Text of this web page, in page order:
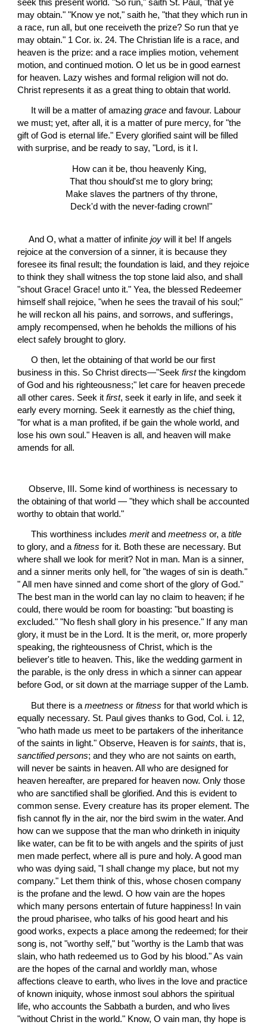
seek this present world. "So run," saith St. Paul, "that ye
may obtain." "Know ye not," saith he, "that they which run in
a race, run all, but one receiveth the prize? So run that ye
may obtain." 1 Cor. ix. 24. The Christian life is a race, and
heaven is the prize: and a race implies motion, vehement
motion, and continued motion. O let us be in good earnest
for heaven. Lazy wishes and formal religion will not do.
Christ represents it as a great thing to obtain that world.
It will be a matter of amazing grace and favour. Labour
we must; yet, after all, it is a matter of pure mercy, for "the
gift of God is eternal life." Every glorified saint will be filled
with surprise, and be ready to say, "Lord, is it I.
How can it be, thou heavenly King,
  That thou should'st me to glory bring;
  Make slaves the partners of thy throne,
  Deck'd with the never-fading crown!"
And O, what a matter of infinite joy will it be! If angels
rejoice at the conversion of a sinner, it is because they
foresee its final result; the foundation is laid, and they rejoice
to think they shall witness the top stone laid also, and shall
"shout Grace! Grace! unto it." Yea, the blessed Redeemer
himself shall rejoice, "when he sees the travail of his soul;"
he will reckon all his pains, and sorrows, and sufferings,
amply recompensed, when he beholds the millions of his
elect safely brought to glory.
O then, let the obtaining of that world be our first
business in this. So Christ directs—"Seek first the kingdom
of God and his righteousness;" let care for heaven precede
all other cares. Seek it first, seek it early in life, and seek it
early every morning. Seek it earnestly as the chief thing,
"for what is a man profited, if be gain the whole world, and
lose his own soul." Heaven is all, and heaven will make
amends for all.
Observe, III. Some kind of worthiness is necessary to
the obtaining of that world — "they which shall be accounted
worthy to obtain that world."
This worthiness includes merit and meetness or, a title
to glory, and a fitness for it. Both these are necessary. But
where shall we look for merit? Not in man. Man is a sinner,
and a sinner merits only hell, for "the wages of sin is death."
" All men have sinned and come short of the glory of God."
The best man in the world can lay no claim to heaven; if he
could, there would be room for boasting: "but boasting is
excluded." "No flesh shall glory in his presence." If any man
glory, it must be in the Lord. It is the merit, or, more properly
speaking, the righteousness of Christ, which is the
believer's title to heaven. This, like the wedding garment in
the parable, is the only dress in which a sinner can appear
before God, or sit down at the marriage supper of the Lamb.
But there is a meetness or fitness for that world which is
equally necessary. St. Paul gives thanks to God, Col. i. 12,
"who hath made us meet to be partakers of the inheritance
of the saints in light." Observe, Heaven is for saints
sanctified persons; and they who are not saints on earth,
will never be saints in heaven. All who are designed for
heaven hereafter, are prepared for heaven now. Only those
who are sanctified shall be glorified. And this is evident to
common sense. Every creature has its proper element. The
fish cannot fly in the air, nor the bird swim in the water. And
how can we suppose that the man who drinketh in iniquity
like water, can be fit to be with angels and the spirits of just
men made perfect, where all is pure and holy. A good man
who was dying said, "I shall change my place, but not my
company." Let them think of this, whose chosen company
is the profane and the lewd. O how vain are the hopes
which many persons entertain of future happiness! In vain
the proud pharisee, who talks of his good heart and his
good works, expects a place among the redeemed; for their
song is, not "worthy self," but "worthy is the Lamb that was
slain, who hath redeemed us to God by his blood." As vain
are the hopes of the carnal and worldly man, whose
affections cleave to earth, who lives in the love and practice
of known iniquity, whose inmost soul abhors the spiritual
life, who accounts the Sabbath a burden, and who lives
"without Christ in the world." Know, O vain man, thy hope is